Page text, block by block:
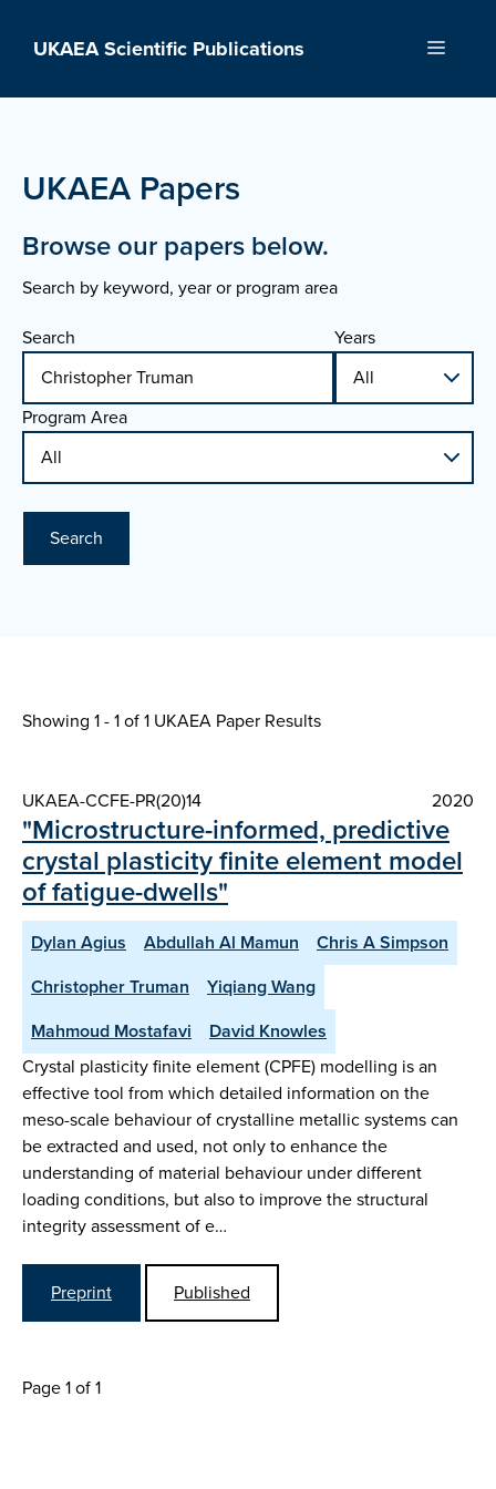
UKAEA Scientific Publications Menu
UKAEA Papers
Browse our papers below.
Search by keyword, year or program area
Search
Years
Program Area
Search
Showing 1 - 1 of1 UKAEA Paper Results
UKAEA-CCFE-PR(20)14 2020
"Microstructure-informed, predictive
crystal plasticity finite element model
of fatigue-dwells"
Dylan Agius Abdullah Al Mamun
Chris A Simpson
Christopher Truman
Yiqiang Wang
Mahmoud Mostafavi
David Knowles
Crystal plasticity finite element (CPFE) modelling is an
effective tool from which detailed information on the
meso-scale behaviour of crystalline metallic systems can
be extracted and used, not only to enhance the
understanding of material behaviour under different
loading conditions, but also to improve the structural
integrity assessment of e…
Preprint Published
Page 1 of 1